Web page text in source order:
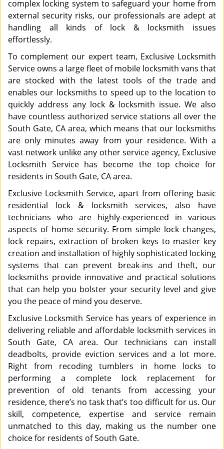
complex locking system to safeguard your home from
external security risks, our professionals are adept at
handling all kinds of lock & locksmith issues
effortlessly.
To complement our expert team, Exclusive Locksmith
Service owns a large fleet of mobile locksmith vans that
are stocked with the latest tools of the trade and
enables our locksmiths to speed up to the location to
quickly address any lock & locksmith issue. We also
have countless authorized service stations all over the
South Gate, CA area, which means that our locksmiths
are only minutes away from your residence. With a
vast network unlike any other service agency, Exclusive
Locksmith Service has become the top choice for
residents in South Gate, CA area.
Exclusive Locksmith Service, apart from offering basic
residential lock & locksmith services, also have
technicians who are highly-experienced in various
aspects of home security. From simple lock changes,
lock repairs, extraction of broken keys to master key
creation and installation of highly sophisticated locking
systems that can prevent break-ins and theft, our
locksmiths provide innovative and practical solutions
that can help you bolster your security level and give
you the peace of mind you deserve.
Exclusive Locksmith Service has years of experience in
delivering reliable and affordable locksmith services in
South Gate, CA area. Our technicians can install
deadbolts, provide eviction services and a lot more.
Right from recoding tumblers in home locks to
performing a complete lock replacement for
prevention of old tenants from accessing your
residence, there’s no task that’s too difficult for us. Our
skill, competence, expertise and service remain
unmatched to this day, making us the number one
choice for residents of South Gate.